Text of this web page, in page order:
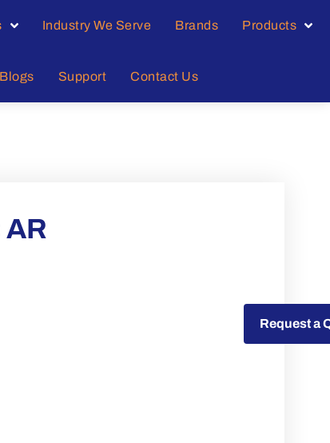
Industry We Serve Brands Products
Blogs Support Contact Us
Request a